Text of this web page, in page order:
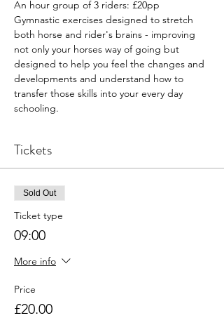
An hour group of 3 riders: £20pp
Gymnastic exercises designed to stretch
both horse and rider's brains - improving
not only your horses way of going but
designed to help you feel the changes and
developments and understand how to
transfer those skills into your every day
schooling.
Tickets
Sold Out
Ticket type
09:00
More info
Price
£20.00